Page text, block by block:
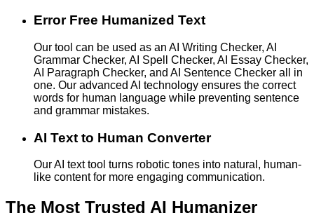
Error Free Humanized Text
Our tool can be used as an AI Writing Checker, AI
Grammar Checker, AI Spell Checker, AI Essay Checker,
AI Paragraph Checker, and AI Sentence Checker all in
one. Our advanced AI technology ensures the correct
words for human language while preventing sentence
and grammar mistakes.
AI Text to Human Converter
Our AI text tool turns robotic tones into natural, human-
like content for more engaging communication.
The Most Trusted AI Humanizer